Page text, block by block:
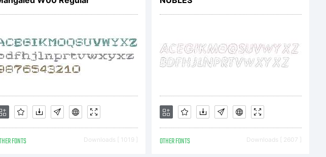
this
either
FONTS Downloads [ 1019 ] OTHER FONTS Downloads [ 2607 ]